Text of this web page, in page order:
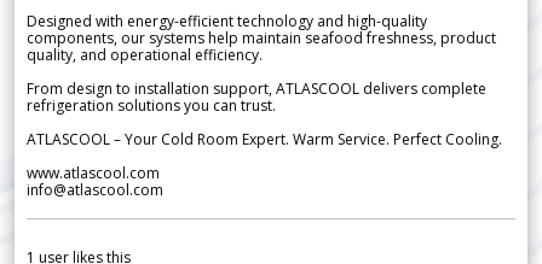
Designed with energy-efficient technology and high-quality
components, our systems help maintain seafood freshness, product
quality, and operational efficiency.
From design to installation support, ATLASCOOL delivers complete
refrigeration solutions you can trust.
ATLASCOOL – Your Cold Room Expert. Warm Service. Perfect Cooling.
www.atlascool.com
info@atlascool.com
1 user likes this